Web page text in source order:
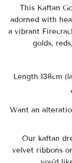
This Kaftan
adorned with
a vibrant
golds,
Length 138cm
Want an
Our kaftan
velvet ribbons